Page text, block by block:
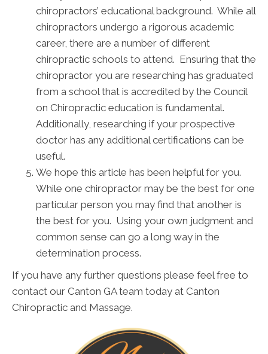
chiropractors’ educational background. While all
chiropractors undergo a rigorous academic
career, there are a number of different
chiropractic schools to attend. Ensuring that the
chiropractor you are researching has graduated
from a school that is accredited by the Council
on Chiropractic education is fundamental.
Additionally, researching if your prospective
doctor has any additional certifications can be
useful.
We hope this article has been helpful for you.
While one chiropractor may be the best for one
particular person you may find that another is
the best for you. Using your own judgment and
common sense can go a long way in the
determination process.
If you have any further questions please feel free to
contact our Canton GA team today at Canton
Chiropractic and Massage.